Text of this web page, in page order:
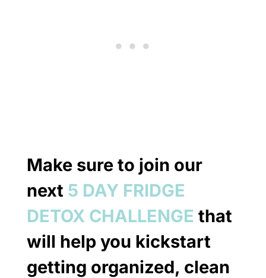
Make sure to join our
next 5 DAY FRIDGE
DETOX CHALLENGE that
will help you kickstart
getting organized, clean